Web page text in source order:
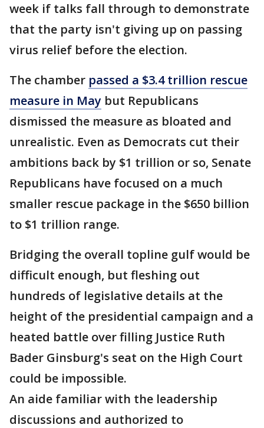
week if talks fall through to demonstrate
that the party isn't giving up on passing
virus relief before the election.
The chamber passed a $3.4 trillion rescue
measure in May but Republicans
dismissed the measure as bloated and
unrealistic. Even as Democrats cut their
ambitions back by $1 trillion or so, Senate
Republicans have focused on a much
smaller rescue package in the $650 billion
to $1 trillion range.
Bridging the overall topline gulf would be
difficult enough, but fleshing out
hundreds of legislative details at the
height of the presidential campaign and a
heated battle over filling Justice Ruth
Bader Ginsburg's seat on the High Court
could be impossible.
An aide familiar with the leadership
discussions and authorized to